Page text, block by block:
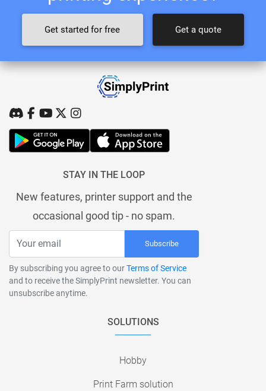
Get started for free Get a quote
STAY IN THE LOOP
New features, printer support and the
occasional good tip - no spam.
Subscribe
By subscribing you agree to ourTerms of Service
and to receive the SimplyPrint newsletter. You can
unsubscribe anytime.
SOLUTIONS
Hobby
Print Farm solution